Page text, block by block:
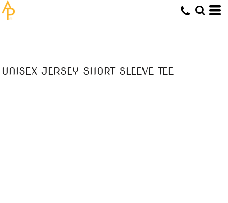
UNISEX JERSEY SHORT SLEEVE TEE